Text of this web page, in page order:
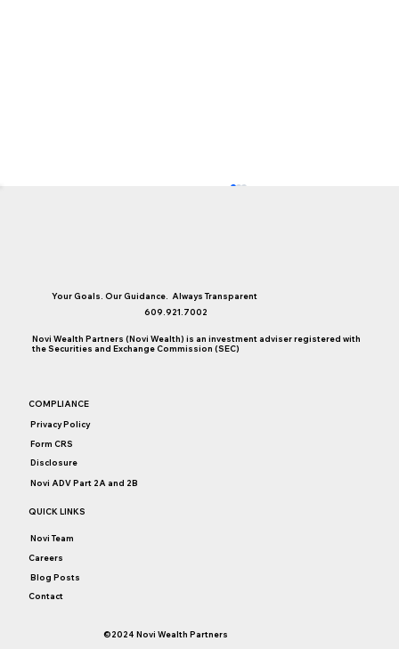
©2024 Novi Wealth Partners
Your Goals. Our Guidance. Always Transparent
609.921.7002
Novi Wealth Partners (Novi Wealth) is an investment adviser registered with
the Securities and Exchange Commission (SEC)
COMPLIANCE
Privacy Policy
Form CRS
Disclosure
Novi ADV Part 2A and 2B
QUICK LINKS
Novi Team
Careers
Blog Posts
Contact